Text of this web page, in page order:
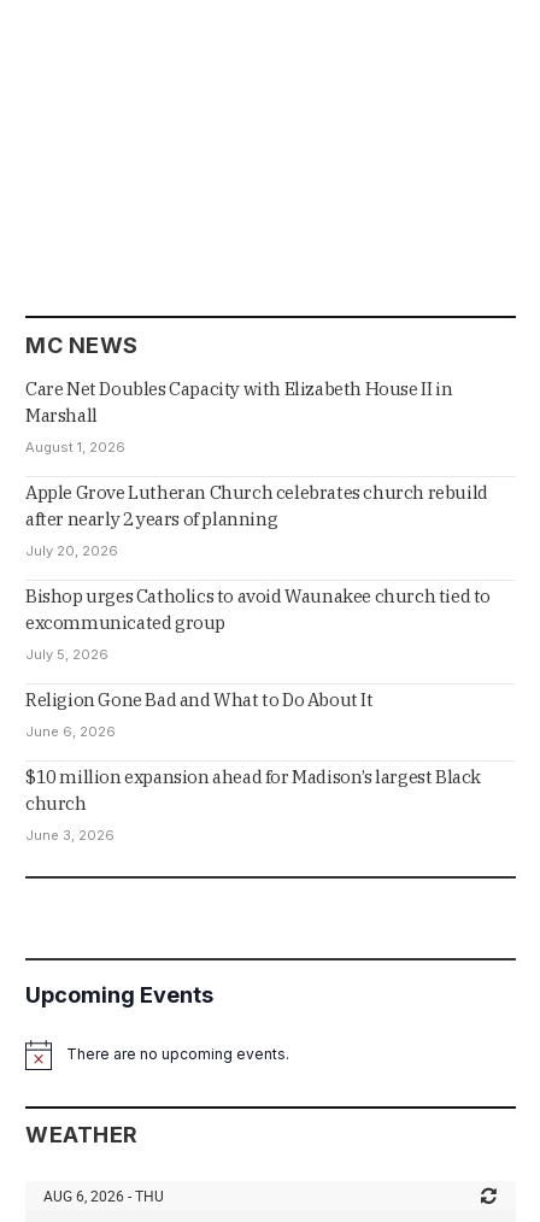
MC NEWS
Care Net Doubles Capacity with Elizabeth House II in
Marshall
August 1, 2026
Apple Grove Lutheran Church celebrates church rebuild
after nearly 2 years of planning
July 20, 2026
Bishop urges Catholics to avoid Waunakee church tied to
excommunicated group
July 5, 2026
Religion Gone Bad and What to Do About It
June 6, 2026
$10 million expansion ahead for Madison’s largest Black
church
June 3, 2026
Upcoming Events
NoticeThere are no upcoming events.
WEATHER
AUG 6, 2026 - THU